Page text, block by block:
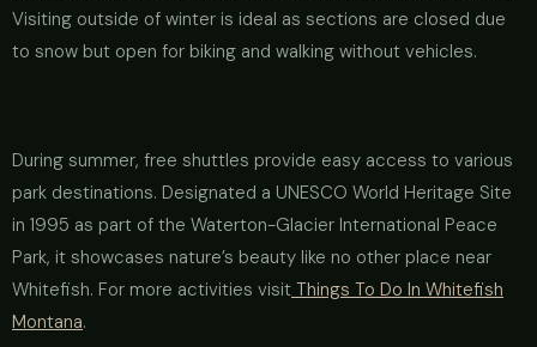
Visiting outside of winter is ideal as sections are closed due
to snow but open for biking and walking without vehicles.
During summer, free shuttles provide easy access to various
park destinations. Designated a UNESCO World Heritage Site
in 1995 as part of the Waterton-Glacier International Peace
Park, it showcases nature’s beauty like no other place near
Whitefish. For more activities visit Things To Do In Whitefish
Montana.